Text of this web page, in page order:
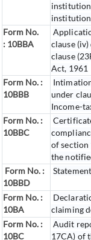
institution
Form No.
: 10BBA
clause
clause
Act, 1961
Form No. :
10BBB
under
Income-
Form No. :
10BBC
of section
the
Form No. :
10BBD
Form No. :
10BA
claiming
Form No. :
10BC
Audit
17CA) of